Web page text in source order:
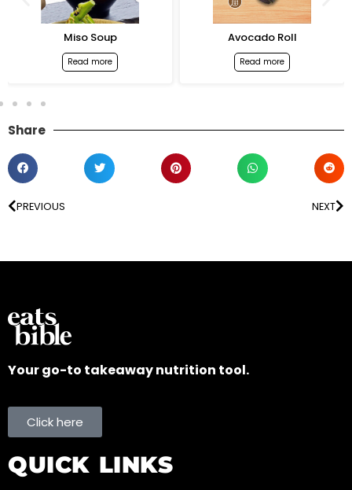
Miso Soup
Read more
Avocado Roll
Read more
Share
PREVIOUS NEXT
Your go-to takeaway nutrition tool.
Click here
QUICK LINKS